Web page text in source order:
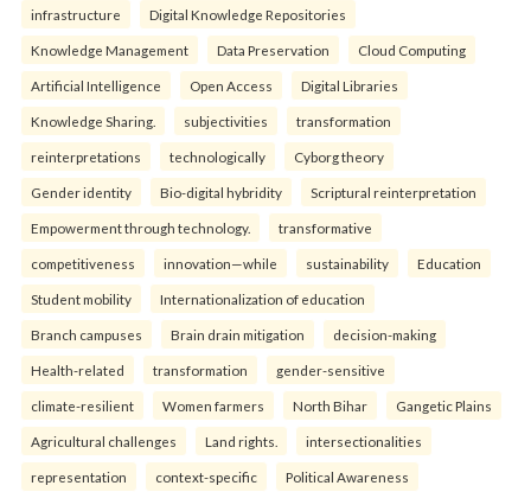
infrastructure Digital Knowledge Repositories
Knowledge Management Data Preservation Cloud Computing
Artificial Intelligence Open Access Digital Libraries
Knowledge Sharing. subjectivities transformation
reinterpreta⁠tions tec⁠hnologically Cyborg theory
Gender identity Bio-digital hybridity Scriptural reinterpretation
Empowerment through technology. transformative
competitiveness innovation—while sustainability Education
Student mobility Internationalization of education
Branch campuses Brain drain mitigation decision-making
Health-related transformation gender-sensitive
climate-resilient Women farmers North Bihar Gangetic Plains
Agricultural challenges Land rights. intersectionalities
representation context-specific Political Awareness